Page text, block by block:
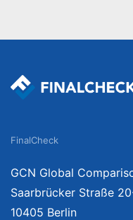
FinalCheck
GCN Global
Saarbrücker Straße
10405 Berlin